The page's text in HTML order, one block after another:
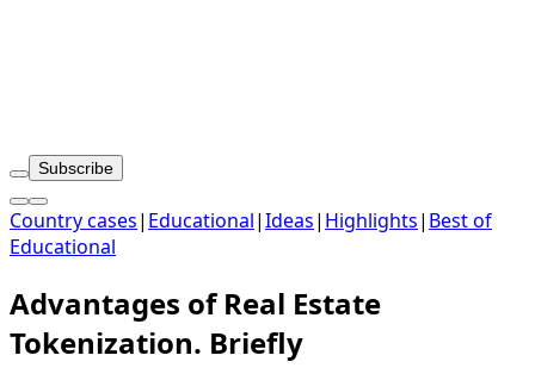
Subscribe
Country cases| Educational|Ideas| Highlights| Best of
Educational
Advantages of Real Estate
Tokenization. Briefly